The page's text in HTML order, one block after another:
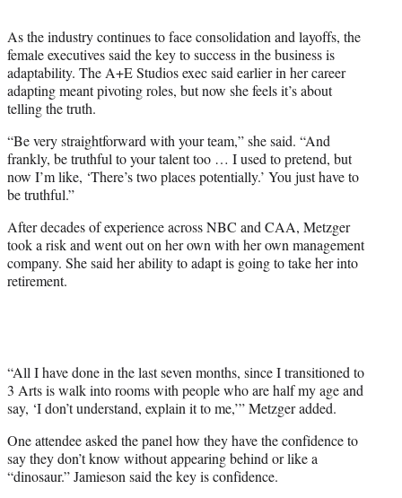
As the industry continues to face consolidation and layoffs, the
female executives said the key to success in the business is
adaptability. The A+E Studios exec said earlier in her career
adapting meant pivoting roles, but now she feels it’s about
telling the truth.
“Be very straightforward with your team,” she said. “And
frankly, be truthful to your talent too … I used to pretend, but
now I’m like, ‘There’s two places potentially.’ You just have to
be truthful.”
After decades of experience across NBC and CAA, Metzger
took a risk and went out on her own with her own management
company. She said her ability to adapt is going to take her into
retirement.
“All I have done in the last seven months, since I transitioned to
3 Arts is walk into rooms with people who are half my age and
say, ‘I don’t understand, explain it to me,’” Metzger added.
One attendee asked the panel how they have the confidence to
say they don’t know without appearing behind or like a
“dinosaur.” Jamieson said the key is confidence.